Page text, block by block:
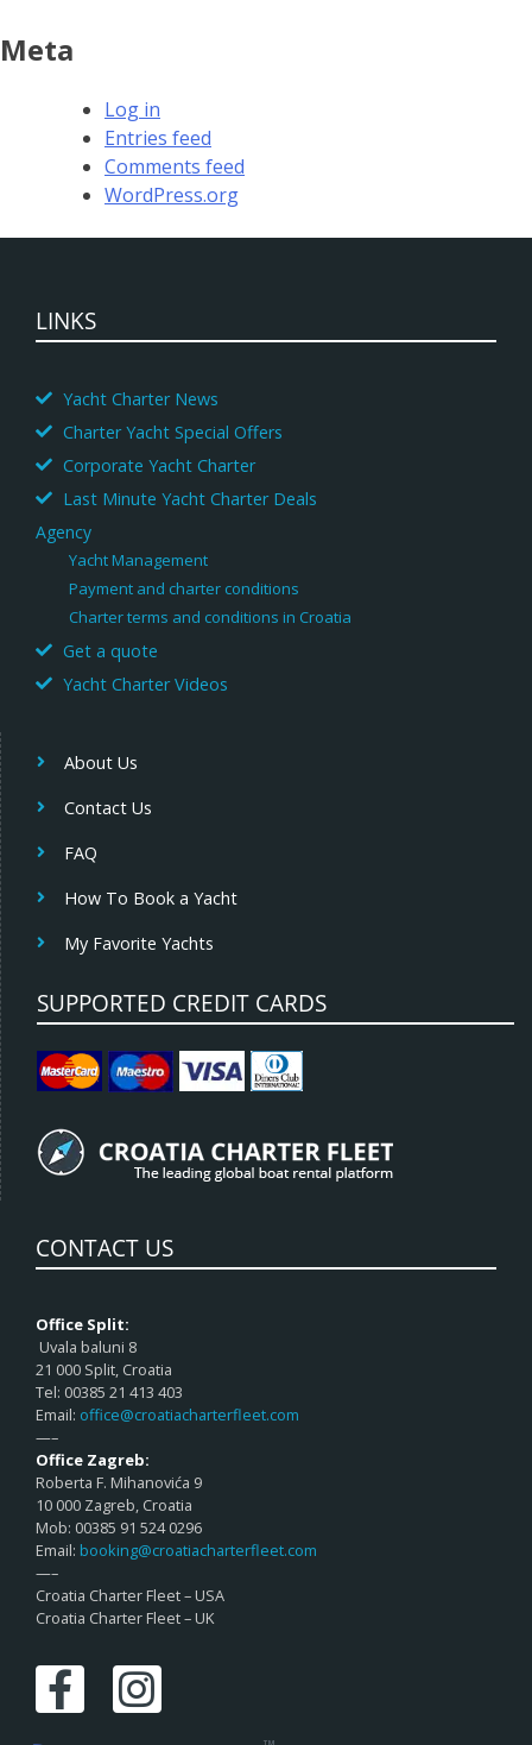
Meta
Log in
Entries feed
Comments feed
WordPress.org
LINKS
Yacht Charter News
Charter Yacht Special Offers
Corporate Yacht Charter
Last Minute Yacht Charter Deals
Agency
Yacht Management
Payment and charter conditions
Charter terms and conditions in Croatia
Get a quote
Yacht Charter Videos
About Us
Contact Us
FAQ
How To Book a Yacht
My Favorite Yachts
SUPPORTED CREDIT CARDS
CONTACT US
Office Split:
Uvala baluni 8
21 000 Split, Croatia
Tel: 00385 21 413 403
Email: office@croatiacharterfleet.com
—–
Office Zagreb:
Roberta F. Mihanovića 9
10 000 Zagreb, Croatia
Mob: 00385 91 524 0296
Email: booking@croatiacharterfleet.com
—–
Croatia Charter Fleet – USA
Croatia Charter Fleet – UK